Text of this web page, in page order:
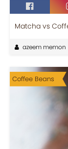
Matcha vs
azeem memon
Coffee Beans